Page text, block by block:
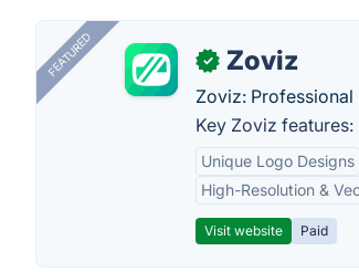
FEATURED ✓ Zoviz
Zoviz: Professional
Key Zoviz features:
Unique Logo Designs
High-Resolution &
Visit website Paid